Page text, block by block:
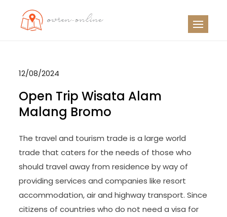
12/08/2024
Open Trip Wisata Alam
Malang Bromo
The travel and tourism trade is a large world
trade that caters for the needs of those who
should travel away from residence by way of
providing services and companies like resort
accommodation, air and highway transport. Since
citizens of countries who do not need a visa for